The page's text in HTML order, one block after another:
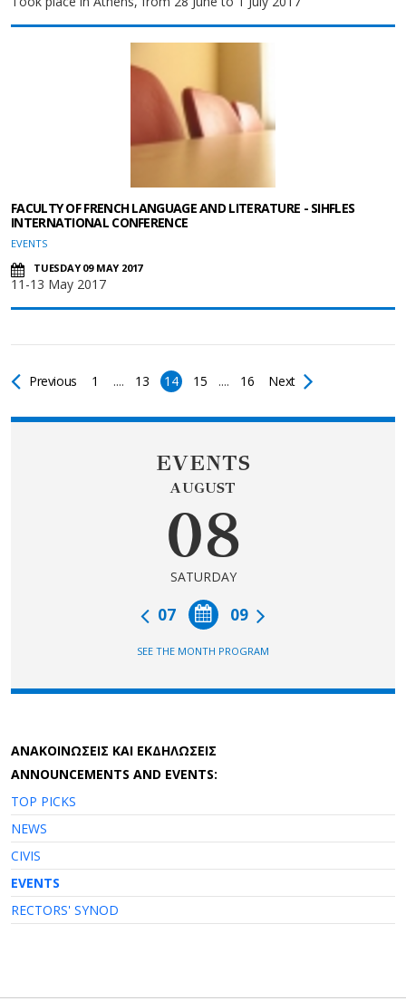
FACULTY OF FRENCH LANGUAGE AND LITERATURE - SIHFLES
INTERNATIONAL CONFERENCE
EVENTS
TUESDAY 09 MAY 2017
11-13 May 2017
Previous 1 .... 13 14 15 .... 16 Next
EVENTS
AUGUST
08
SATURDAY
09
07
SEE THE MONTH PROGRAM
AΝΑΚΟΙΝΩΣΕΙΣ ΚΑΙ ΕΚΔΗΛΩΣΕΙΣ
ANNOUNCEMENTS AND EVENTS:
TOP PICKS
NEWS
CIVIS
EVENTS
RECTORS' SYNOD